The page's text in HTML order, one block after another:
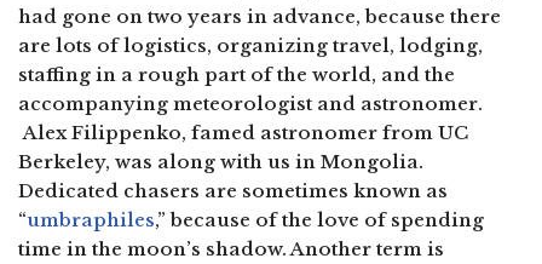
had gone on two years in advance, because there
are lots of logistics, organizing travel, lodging,
staffing in a rough part of the world, and the
accompanying meteorologist and astronomer.
Alex Filippenko, famed astronomer from UC
Berkeley, was along with us in Mongolia.
Dedicated chasers are sometimes known as
“umbraphiles,” because of the love of spending
time in the moon’s shadow. Another term is